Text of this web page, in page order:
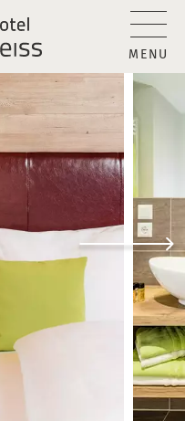
MENU